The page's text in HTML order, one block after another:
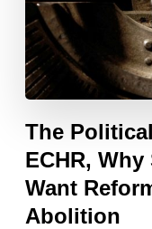
The
ECHR,
Want
Abolition